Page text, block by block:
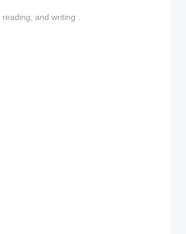
and writing .